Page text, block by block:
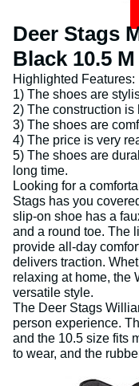
Deer Stags
Black 10.5
Highlighted Features:
1) The shoes are
2) The construction is
3) The shoes are
4) The price is very
5) The shoes are
long time.
Looking for a
Stags has you
slip-on shoe has a
and a round toe. The
provide all-day
delivers traction.
relaxing at home, the
versatile style.
The Deer Stags
person experience.
and the 10.5 size fits
to wear, and the